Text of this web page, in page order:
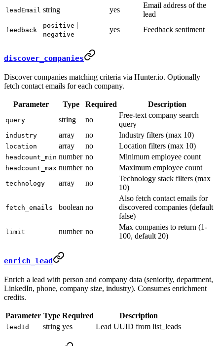
leadEmail string yes
Email address of the
lead
feedback
positive |
negative
yes Feedback sentiment
discover_companies
Discover companies matching criteria via Hunter.io. Optionally
fetch contact emails for each company.
Parameter Type Required Description
query string no
Free-text company search
query
industry array no Industry filters (max 10)
location array no Location filters (max 10)
headcount_min number no Minimum employee count
headcount_max number no Maximum employee count
technology array no
Technology stack filters (max
10)
fetch_emails boolean no
Also fetch contact emails for
discovered companies (default
false)
limit number no
Max companies to return (1-
100, default 20)
enrich_lead
Enrich a lead with person and company data (seniority, department,
LinkedIn, phone, company size, industry). Consumes enrichment
credits.
Parameter Type Required Description
leadId string yes Lead UUID from list_leads